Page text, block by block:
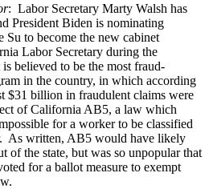
: Labor Secretary Marty Walsh has
President Biden is nominating
to become the new cabinet
Labor Secretary during the
believed to be the most fraud-
in the country, in which according
$31 billion in fraudulent claims were
of California AB5, a law which
for a worker to be classified
As written, AB5 would have likely
of the state, but was so unpopular that
for a ballot measure to exempt